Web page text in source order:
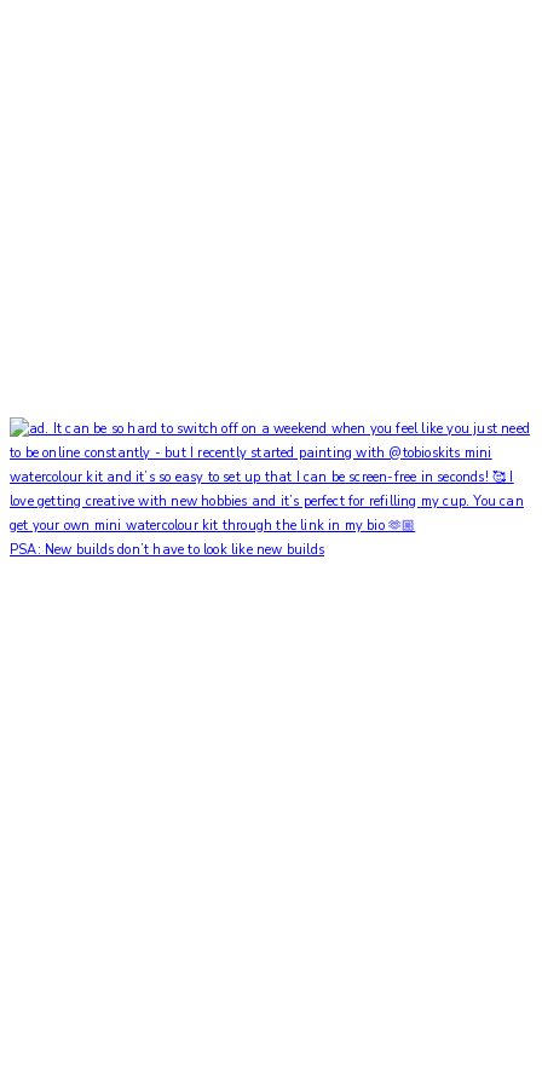
PSA: New builds don’t have to look like new builds